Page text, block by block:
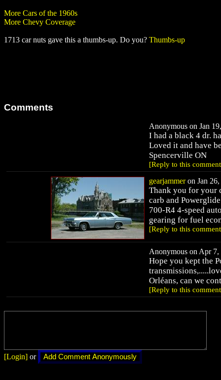
More Cars of the 1960s
More Chevy Coverage
1713 car nuts gave this a thumbs-up. Do you? Thumbs-up
Comments
Anonymous on Jan
I had a black 4 dr.
Loved it and have
Spencerville ON
[Reply to this
gearjammeron Jan 26,
Thank you for your
carb and
700-R4 4-speed
gearing for fuel
[Reply to this
Anonymous on Apr 7,
Hope you kept the
Orléans, can we
[Reply to this
[Login] or